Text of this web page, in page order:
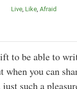
Live Like Afraid
to be able to
when you can
such a